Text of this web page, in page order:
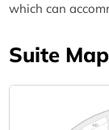
which can
Suite Map